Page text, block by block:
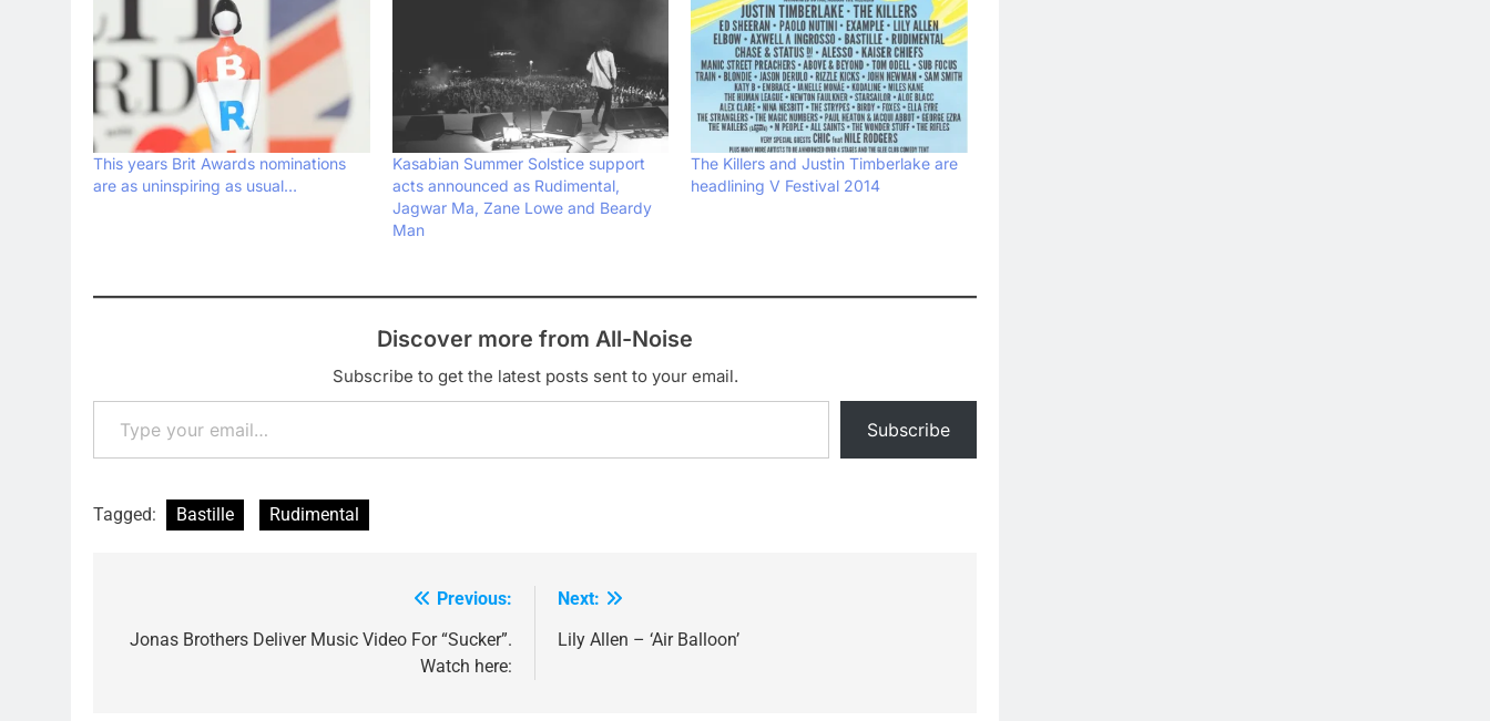
This years Brit Awards nominations
are as uninspiring as usual…
Kasabian Summer Solstice support
acts announced as Rudimental,
Jagwar Ma, Zane Lowe and Beardy
Man
The Killers and Justin Timberlake are
headlining V Festival 2014
Discover more from All-Noise
Subscribe to get the latest posts sent to your email.
Type your email…
Subscribe
Tagged: Bastille Rudimental
navigation
Previous:
Jonas Brothers Deliver Music Video For “Sucker”.
Watch here:
Next:
Lily Allen – ‘Air Balloon’